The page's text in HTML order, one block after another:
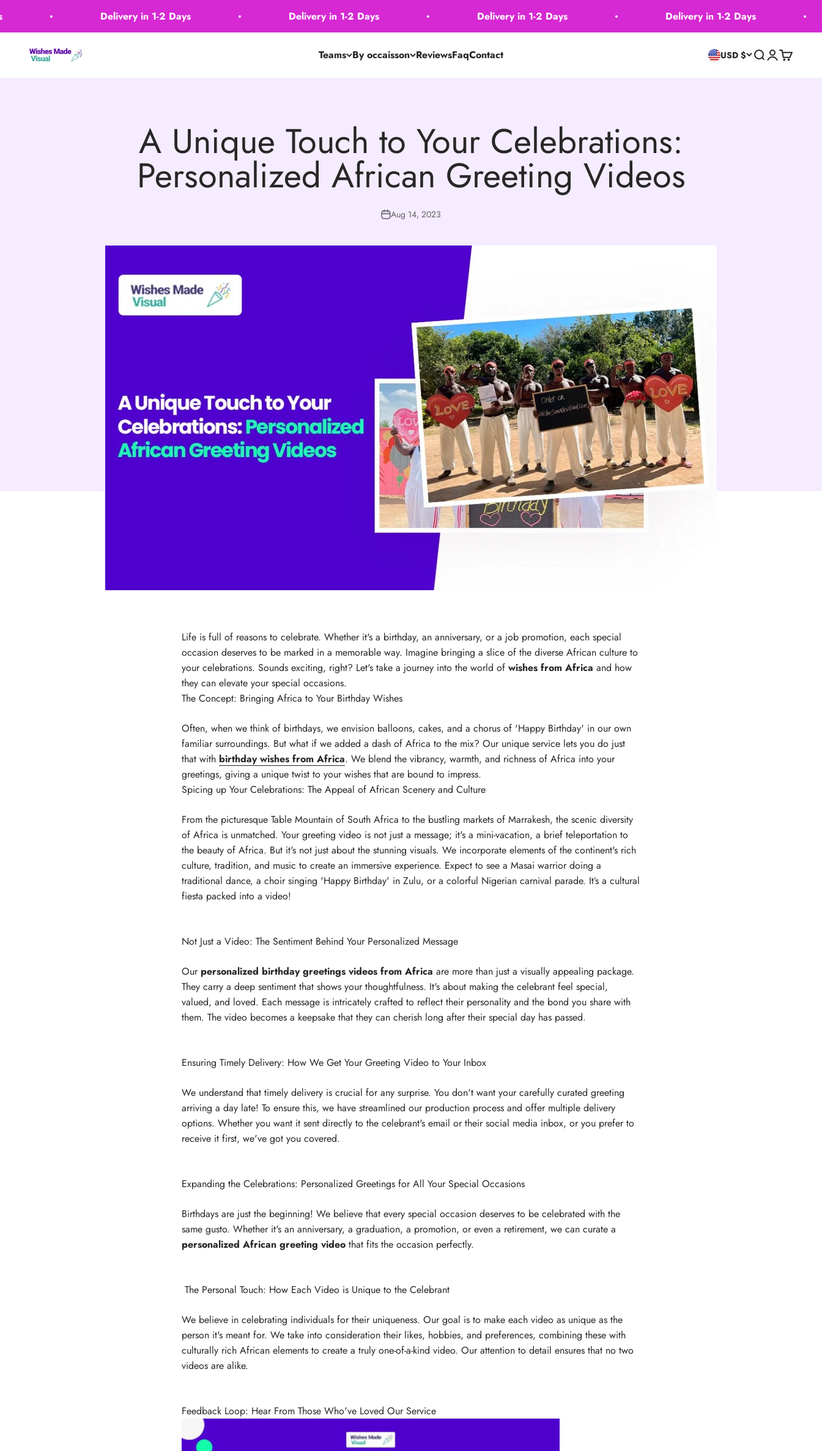
Delivery in 1-2 Days Delivery in 1-2 Days Delivery in 1-2 Days Delivery in 1-2 Days
Teams By occaisson ReviewsFaqContact
Wishes Made Visual USD $ Search
Login
Cart
A Unique Touch to Your Celebrations:
Personalized African Greeting Videos
Aug 14, 2023
Life is full of reasons to celebrate. Whether it's a birthday, an anniversary, or a job promotion, each special
occasion deserves to be marked in a memorable way. Imagine bringing a slice of the diverse African culture to
your celebrations. Sounds exciting, right? Let's take a journey into the world of wishes from Africa and how
they can elevate your special occasions.
The Concept: Bringing Africa to Your Birthday Wishes
Often, when we think of birthdays, we envision balloons, cakes, and a chorus of 'Happy Birthday' in our own
familiar surroundings. But what if we added a dash of Africa to the mix? Our unique service lets you do just
that with birthday wishes from Africa. We blend the vibrancy, warmth, and richness of Africa into your
greetings, giving a unique twist to your wishes that are bound to impress.
Spicing up Your Celebrations: The Appeal of African Scenery and Culture
From the picturesque Table Mountain of South Africa to the bustling markets of Marrakesh, the scenic diversity
of Africa is unmatched. Your greeting video is not just a message; it's a mini-vacation, a brief teleportation to
the beauty of Africa. But it's not just about the stunning visuals. We incorporate elements of the continent's rich
culture, tradition, and music to create an immersive experience. Expect to see a Masai warrior doing a
traditional dance, a choir singing 'Happy Birthday' in Zulu, or a colorful Nigerian carnival parade. It’s a cultural
fiesta packed into a video!
Not Just a Video: The Sentiment Behind Your Personalized Message
Our personalized birthday greetings videos from Africa are more than just a visually appealing package.
They carry a deep sentiment that shows your thoughtfulness. It's about making the celebrant feel special,
valued, and loved. Each message is intricately crafted to reflect their personality and the bond you share with
them. The video becomes a keepsake that they can cherish long after their special day has passed.
Ensuring Timely Delivery: How We Get Your Greeting Video to Your Inbox
We understand that timely delivery is crucial for any surprise. You don't want your carefully curated greeting
arriving a day late! To ensure this, we have streamlined our production process and offer multiple delivery
options. Whether you want it sent directly to the celebrant's email or their social media inbox, or you prefer to
receive it first, we've got you covered.
Expanding the Celebrations: Personalized Greetings for All Your Special Occasions
Birthdays are just the beginning! We believe that every special occasion deserves to be celebrated with the
same gusto. Whether it's an anniversary, a graduation, a promotion, or even a retirement, we can curate a
personalized African greeting video that fits the occasion perfectly.
The Personal Touch: How Each Video is Unique to the Celebrant
We believe in celebrating individuals for their uniqueness. Our goal is to make each video as unique as the
person it's meant for. We take into consideration their likes, hobbies, and preferences, combining these with
culturally rich African elements to create a truly one-of-a-kind video. Our attention to detail ensures that no two
videos are alike.
Feedback Loop: Hear From Those Who've Loved Our Service